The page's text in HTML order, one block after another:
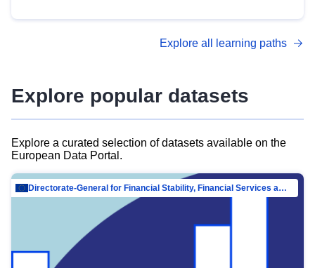
advanced metadata management with DCAT-AP.
Explore all learning paths
Explore popular datasets
Explore a curated selection of datasets available on the
European Data Portal.
Directorate-General for Financial Stability, Financial Services and Capital Mar…